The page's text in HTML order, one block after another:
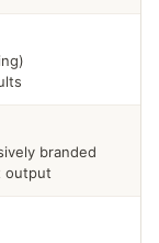
branded
output